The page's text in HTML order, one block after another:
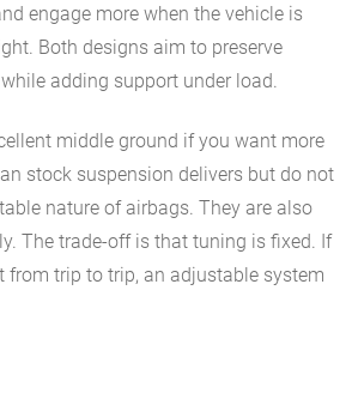
engage more when the vehicle is
Both designs aim to preserve
adding support under load.
middle ground if you want more
stock suspension delivers but do not
nature of airbags. They are also
The trade-off is that tuning is fixed. If
from trip to trip, an adjustable system